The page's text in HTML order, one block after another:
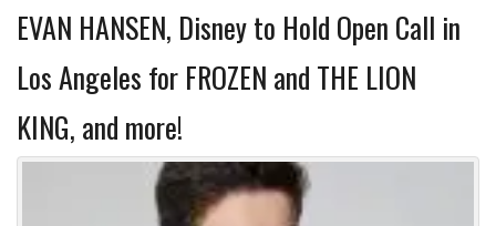
EVAN HANSEN, Disney to Hold Open Call in
Los Angeles for FROZEN and THE LION
KING, and more!